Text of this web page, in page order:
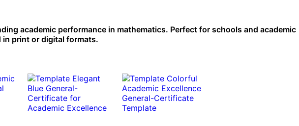
academic performance in mathematics. Perfect for schools and academic
print or digital formats.